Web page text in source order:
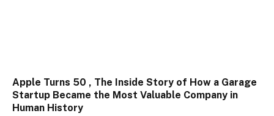
Apple Turns 50 , The Inside Story of How a Garage
Startup Became the Most Valuable Company in
Human History